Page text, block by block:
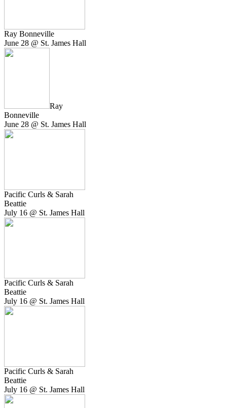
Ray Bonneville
June 28 @ St. James Hall
Ray
Bonneville
June 28 @ St. James Hall
Pacific Curls & Sarah
Beattie
July 16 @ St. James Hall
Pacific Curls & Sarah
Beattie
July 16 @ St. James Hall
Pacific Curls & Sarah
Beattie
July 16 @ St. James Hall